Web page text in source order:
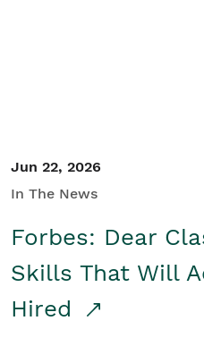
Jun 22, 2026
In The News
Forbes: Dear
Skills That Will
Hired